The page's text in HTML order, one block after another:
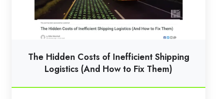
Inefficient
Shipping
Logistics
(AndThe Hidden Costs of Inefficient Shipping
Logistics (And How to Fix Them)